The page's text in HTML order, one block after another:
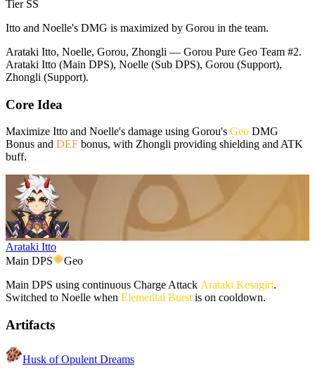
Tier SS
Itto and Noelle's DMG is maximized by Gorou in the team.
Arataki Itto, Noelle, Gorou, Zhongli — Gorou Pure Geo Team #2.
Arataki Itto (Main DPS), Noelle (Sub DPS), Gorou (Support),
Zhongli (Support).
Core Idea
Maximize Itto and Noelle's damage using Gorou's Geo DMG
Bonus and DEF bonus, with Zhongli providing shielding and ATK
buff.
Arataki Itto
Main DPS
Geo
Main DPS using continuous Charge Attack Arataki Kesagiri.
Switched to Noelle when Elemental Burst is on cooldown.
Artifacts
Husk of Opulent Dreams